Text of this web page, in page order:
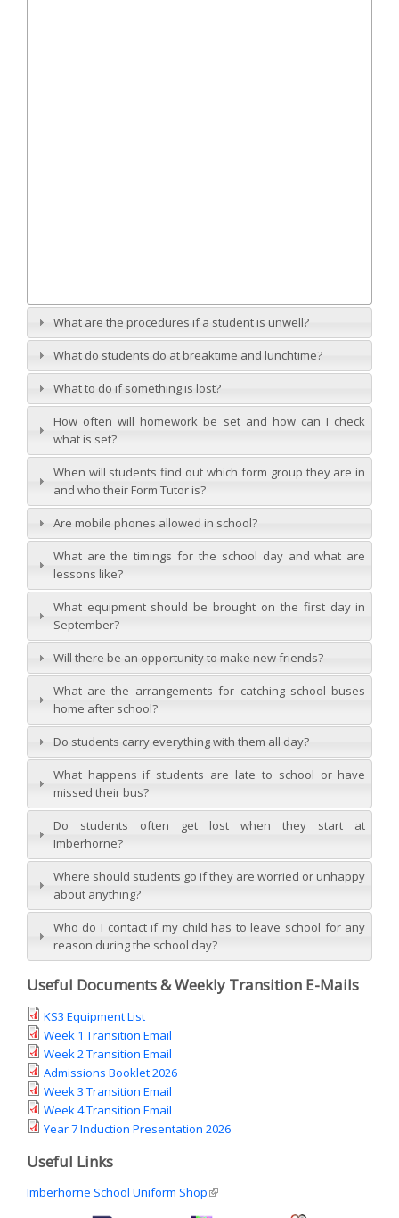
What are the procedures if a student is unwell?
What do students do at breaktime and lunchtime?
What to do if something is lost?
How often will homework be set and how can I check
what is set?
When will students find out which form group they are in
and who their Form Tutor is?
Are mobile phones allowed in school?
What are the timings for the school day and what are
lessons like?
What equipment should be brought on the first day in
September?
Will there be an opportunity to make new friends?
What are the arrangements for catching school buses
home after school?
Do students carry everything with them all day?
What happens if students are late to school or have
missed their bus?
Do students often get lost when they start at
Imberhorne?
Where should students go if they are worried or unhappy
about anything?
Who do I contact if my child has to leave school for any
reason during the school day?
Useful Documents & Weekly Transition E-Mails
KS3 Equipment List
Week 1 Transition Email
Week 2 Transition Email
Admissions Booklet 2026
Week 3 Transition Email
Week 4 Transition Email
Year 7 Induction Presentation 2026
Useful Links
Imberhorne School Uniform Shop(link is external)